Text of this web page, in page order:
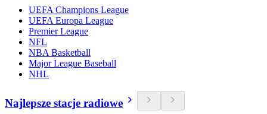
UEFA Champions League
UEFA Europa League
Premier League
NFL
NBA Basketball
Major League Baseball
NHL
Najlepsze stacje radiowe